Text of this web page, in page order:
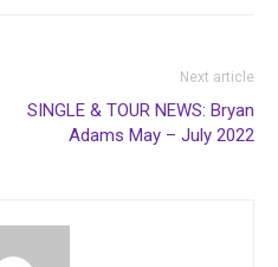
Next article
SINGLE & TOUR NEWS: Bryan
Adams May – July 2022